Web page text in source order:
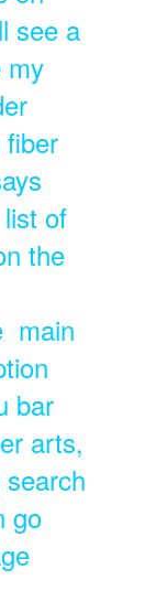
see a
my
of
the
main
bar
arts,
go